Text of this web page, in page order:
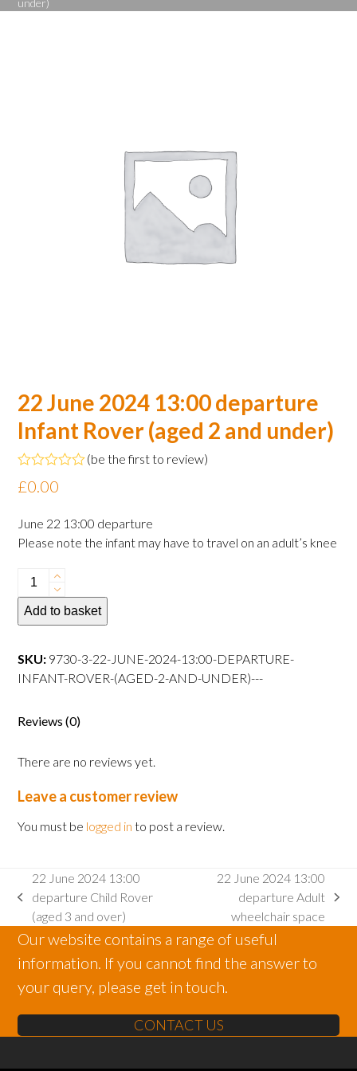
under)
22 June 2024 13:00 departure
Infant Rover (aged 2 and under)
Rated
0
of
5
(be the first to review)
£0.00
June 22 13:00 departure
Please note the infant may have to travel on an adult’s knee
22
June
2024
departure
Infant
2
under)
quantity
Add to basket
SKU: 9730-3-22-JUNE-2024-13:00-DEPARTURE-
INFANT-ROVER-(AGED-2-AND-UNDER)---
Reviews (0)
There are no reviews yet.
Leave a customer review
You must be logged in to post a review.
previous
post:
22 June 2024 13:00
departure Child Rover
(aged 3 and over)
post:
22 June 2024 13:00
departure Adult
wheelchair space
Our website contains a range of useful
information. If you cannot find the answer to
your query, please get in touch.
CONTACT US